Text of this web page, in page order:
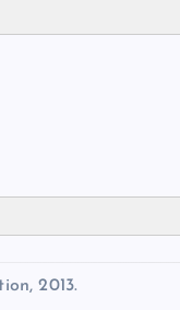
2013.